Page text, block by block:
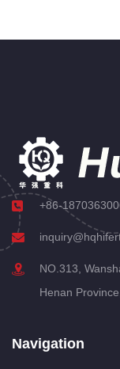
+86-
NO.313,
Henan
Navigation